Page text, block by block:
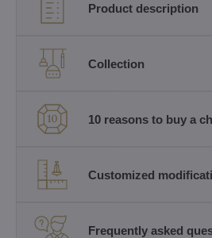
Product description
Collection
10 reasons to buy a
Customized
Frequently asked